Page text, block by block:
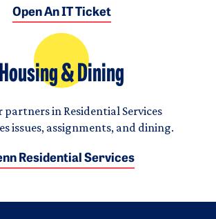
Open An IT Ticket
Housing & Dining
partners in Residential Services
issues, assignments, and dining.
Residential Services